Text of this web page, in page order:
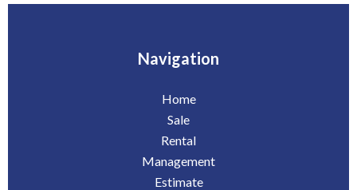
Navigation
Home
Sale
Rental
Management
Estimate